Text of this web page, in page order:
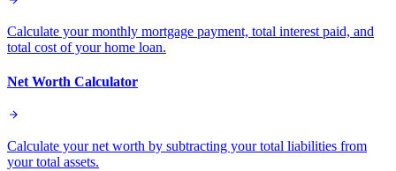
Calculate your monthly mortgage payment, total interest paid, and
total cost of your home loan.
Net Worth Calculator
Calculate your net worth by subtracting your total liabilities from
your total assets.